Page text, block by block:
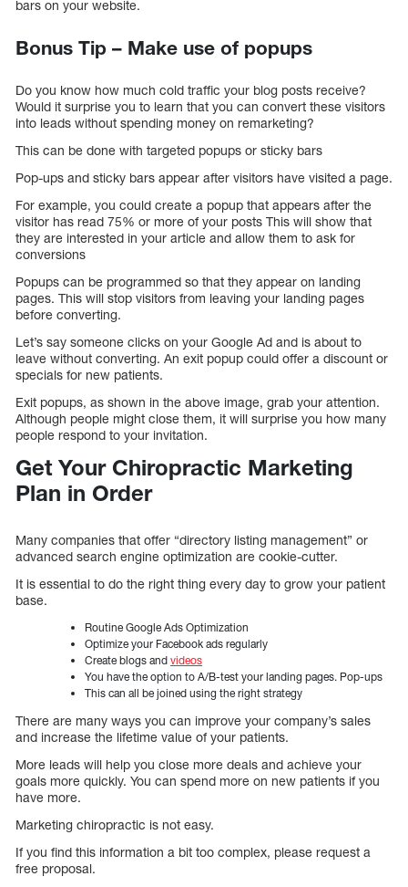
bars on your website.
Bonus Tip – Make use of popups
Do you know how much cold traffic your blog posts receive?
Would it surprise you to learn that you can convert these visitors
into leads without spending money on remarketing?
This can be done with targeted popups or sticky bars
Pop-ups and sticky bars appear after visitors have visited a page.
For example, you could create a popup that appears after the
visitor has read 75% or more of your posts This will show that
they are interested in your article and allow them to ask for
conversions
Popups can be programmed so that they appear on landing
pages. This will stop visitors from leaving your landing pages
before converting.
Let’s say someone clicks on your Google Ad and is about to
leave without converting. An exit popup could offer a discount or
specials for new patients.
Exit popups, as shown in the above image, grab your attention.
Although people might close them, it will surprise you how many
people respond to your invitation.
Get Your Chiropractic Marketing
Plan in Order
Many companies that offer “directory listing management” or
advanced search engine optimization are cookie-cutter.
It is essential to do the right thing every day to grow your patient
base.
Routine Google Ads Optimization
Optimize your Facebook ads regularly
Create blogs and videos
You have the option to A/B-test your landing pages. Pop-ups
This can all be joined using the right strategy
There are many ways you can improve your company’s sales
and increase the lifetime value of your patients.
More leads will help you close more deals and achieve your
goals more quickly. You can spend more on new patients if you
have more.
Marketing chiropractic is not easy.
If you find this information a bit too complex, please request a
free proposal.